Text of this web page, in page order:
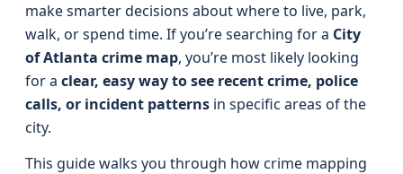
make smarter decisions about where to live, park,
walk, or spend time. If you’re searching for a City
of Atlanta crime map, you’re most likely looking
for a clear, easy way to see recent crime, police
calls, or incident patterns in specific areas of the
city.
This guide walks you through how crime mapping